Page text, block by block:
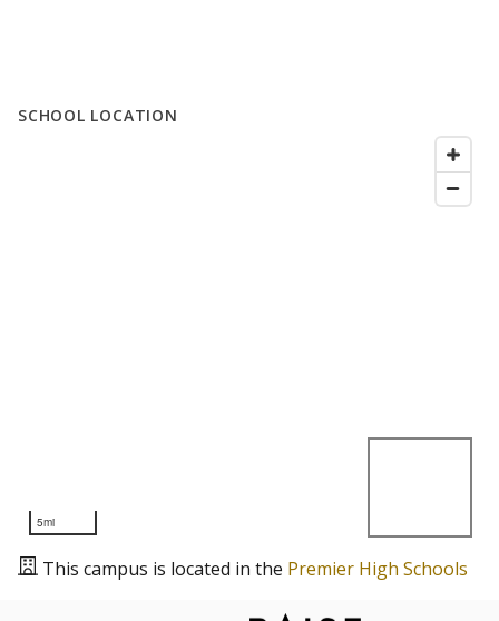
SCHOOL LOCATION
5mi
This campus is located in the Premier High Schools